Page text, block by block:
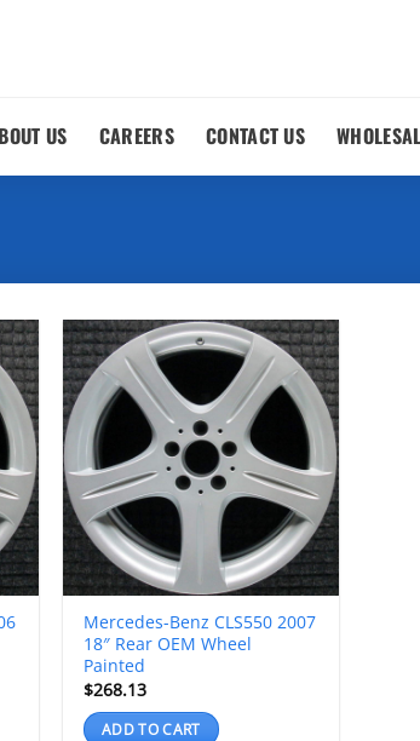
US CAREERS CONTACT US
Mercedes-Benz CLS550 2007
18″ Rear OEM Wheel
Painted
$268.13
ADD TO CART